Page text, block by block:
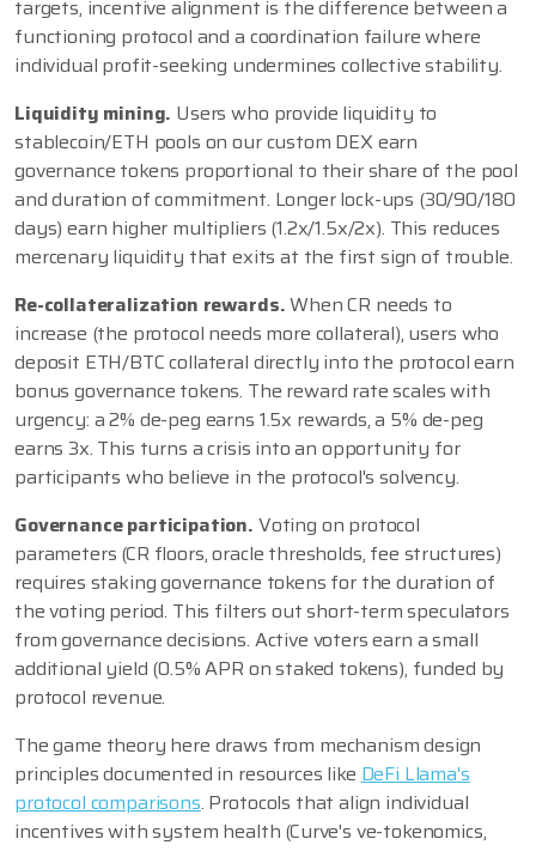
targets, incentive alignment is the difference between a
functioning protocol and a coordination failure where
individual profit-seeking undermines collective stability.
Liquidity mining. Users who provide liquidity to
stablecoin/ETH pools on our custom DEX earn
governance tokens proportional to their share of the pool
and duration of commitment. Longer lock-ups (30/90/180
days) earn higher multipliers (1.2x/1.5x/2x). This reduces
mercenary liquidity that exits at the first sign of trouble.
Re-collateralization rewards.When CR needs to
increase (the protocol needs more collateral), users who
deposit ETH/BTC collateral directly into the protocol earn
bonus governance tokens. The reward rate scales with
urgency: a 2% de-peg earns 1.5x rewards, a 5% de-peg
earns 3x. This turns a crisis into an opportunity for
participants who believe in the protocol's solvency.
Governance participation. Voting on protocol
parameters (CR floors, oracle thresholds, fee structures)
requires staking governance tokens for the duration of
the voting period. This filters out short-term speculators
from governance decisions. Active voters earn a small
additional yield (0.5% APR on staked tokens), funded by
protocol revenue.
The game theory here draws from mechanism design
principles documented in resources likeDeFi Llama's
protocol comparisons. Protocols that align individual
incentives with system health (Curve's ve-tokenomics,